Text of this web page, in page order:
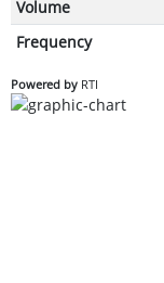
Volume
Frequency
Powered by RTI